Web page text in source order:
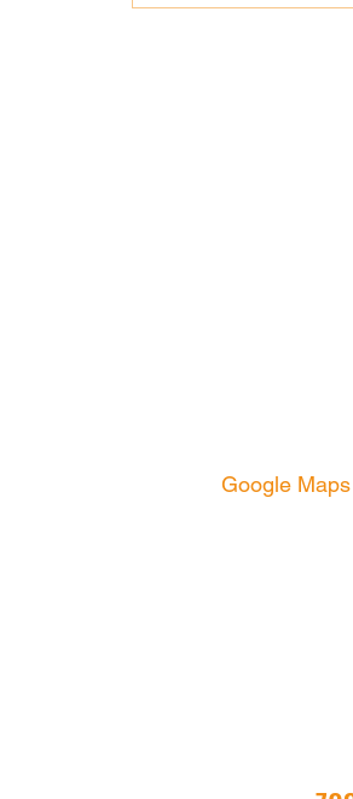
Google